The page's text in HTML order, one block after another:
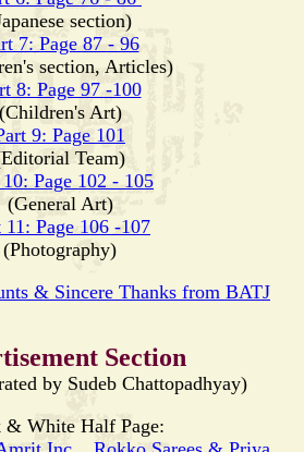
section)
7: Page 87 - 96
section, Articles)
8: Page 97 -100
(Children's Art)
9: Page 101
Team)
Page 102 - 105
(General Art)
11: Page 106 -107
(Photography)
& Sincere Thanks from BATJ
Section
by Sudeb Chattopadhyay)
& White Half Page: